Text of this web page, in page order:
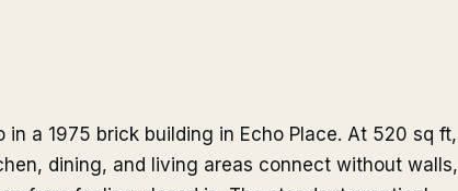
a 1975 brick building in Echo Place. At 520 sq ft,
dining, and living areas connect without walls,